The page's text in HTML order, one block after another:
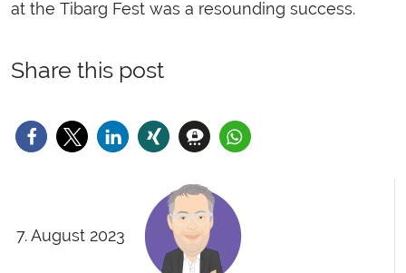
at the Tibarg Fest was a resounding success.
Share this post
7. August 2023